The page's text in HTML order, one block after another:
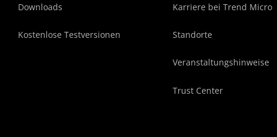
Downloads
Kostenlose Testversionen
Karriere bei Trend Micro
Standorte
Veranstaltungshinweise
Trust Center